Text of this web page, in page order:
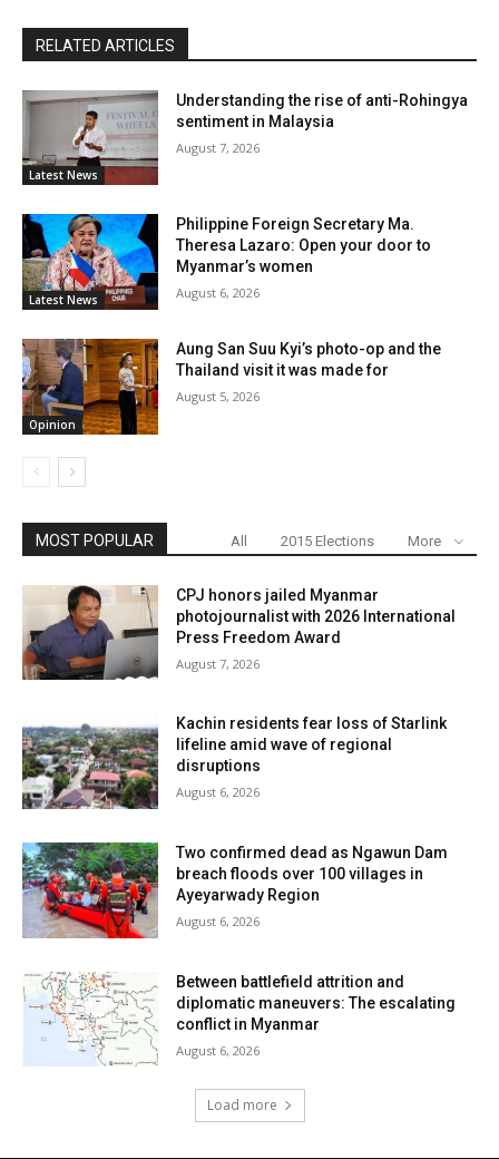
RELATED ARTICLES
Latest News
Understanding the rise of anti-Rohingya
sentiment in Malaysia
August 7, 2026
Latest News
Philippine Foreign Secretary Ma.
Theresa Lazaro: Open your door to
Myanmar’s women
August 6, 2026
Opinion
Aung San Suu Kyi’s photo-op and the
Thailand visit it was made for
August 5, 2026
MOST POPULAR All 2015 Elections More
CPJ honors jailed Myanmar
photojournalist with 2026 International
Press Freedom Award
August 7, 2026
Kachin residents fear loss of Starlink
lifeline amid wave of regional
disruptions
August 6, 2026
Two confirmed dead as Ngawun Dam
breach floods over 100 villages in
Ayeyarwady Region
August 6, 2026
Between battlefield attrition and
diplomatic maneuvers: The escalating
conflict in Myanmar
August 6, 2026
Load more